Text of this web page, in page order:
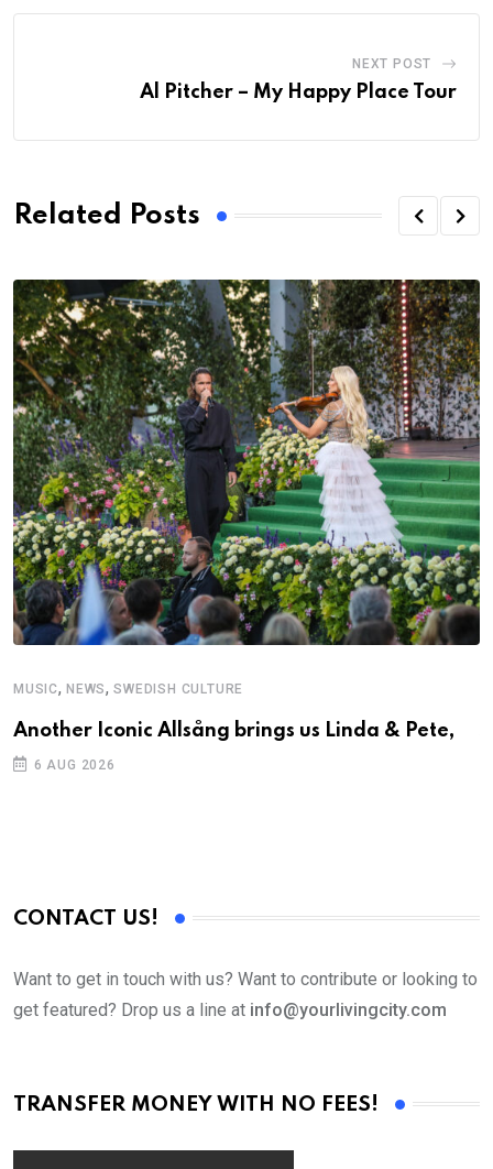
NEXT POST
Al Pitcher – My Happy Place Tour
Related Posts
MUSIC, NEWS,SWEDISH CULTURE
Another Iconic Allsång brings us Linda & Pete,
6 AUG 2026
CONTACT US!
Want to get in touch with us? Want to contribute or looking to
get featured? Drop us a line at info@yourlivingcity.com
TRANSFER MONEY WITH NO FEES!